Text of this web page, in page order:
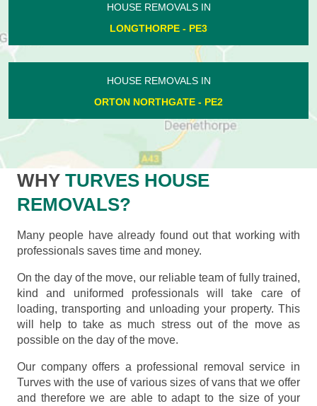
HOUSE REMOVALS IN
LONGTHORPE - PE3
HOUSE REMOVALS IN
ORTON NORTHGATE - PE2
WHY TURVES HOUSE
REMOVALS?
Many people have already found out that working with
professionals saves time and money.
On the day of the move, our reliable team of fully trained,
kind and uniformed professionals will take care of
loading, transporting and unloading your property. This
will help to take as much stress out of the move as
possible on the day of the move.
Our company offers a professional removal service in
Turves with the use of various sizes of vans that we offer
and therefore we are able to adapt to the size of your